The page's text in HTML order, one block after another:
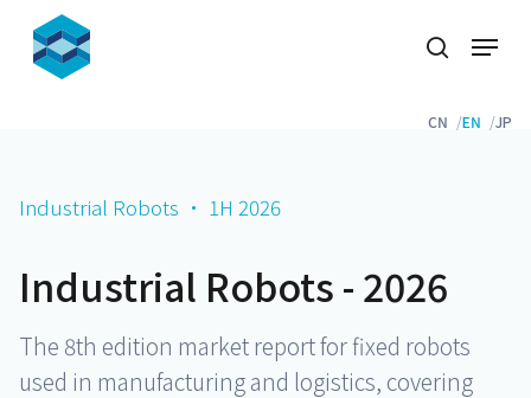
main
search
Menu
CN EN JP
Industrial Robots · 1H 2026
Industrial Robots - 2026
The 8th edition market report for fixed robots
used in manufacturing and logistics, covering